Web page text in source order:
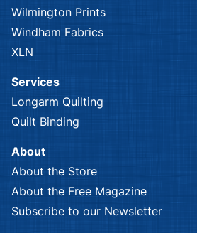
Wilmington Prints
Windham Fabrics
XLN
Services
Longarm Quilting
Quilt Binding
About
About the Store
About the Free Magazine
Subscribe to our Newsletter